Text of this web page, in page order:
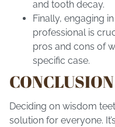
and tooth decay.
Finally, engaging
professional is
pros and cons of
specific case.
CONCLUSION
Deciding on wisdom
solution for everyone.